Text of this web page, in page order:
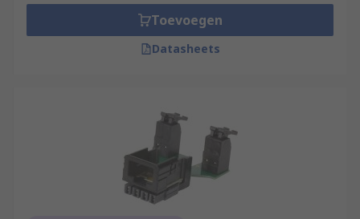
and working environments. A network is simply
several interconnected devices that are capable
of sharing data between one another. Home
as PCs and laptops, smart TVs, mobile phones,
games consoles, media servers and printers. A
domestic setup of this kind is an example of a
LAN (Local Area Network). The name comes from
the fact that all devices linked to it are close to
Toevoegen
Datasheets